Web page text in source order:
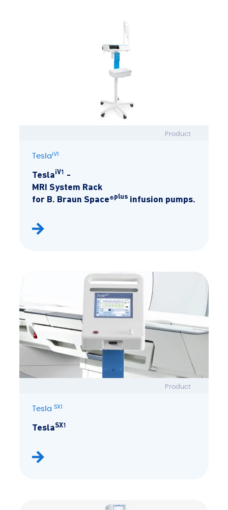
Product
TeslaiV1
TeslaiV1 -
MRI System Rack
for B. Braun Space®plus infusion pumps.
Product
TeslaSX1
TeslaSX1